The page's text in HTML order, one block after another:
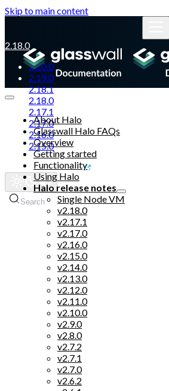
Skip to main content
2.18.0
2.20.0
2.19.0
2.18.1
2.18.0
2.17.1
2.17.0
2.16.0
2.15.0
Glasswall website
Search
About Halo
Glasswall Halo FAQs
Overview
Getting started
Functionality
Using Halo
Halo release notes
Single Node VM
v2.18.0
v2.17.1
v2.17.0
v2.16.0
v2.15.0
v2.14.0
v2.13.0
v2.12.0
v2.11.0
v2.10.0
v2.9.0
v2.8.0
v2.7.2
v2.7.1
v2.7.0
v2.6.2